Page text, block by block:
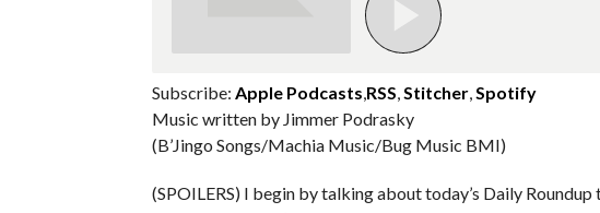
Subscribe:Apple Podcasts,RSS,Stitcher,Spotify
Music written by Jimmer Podrasky
(B’Jingo Songs/Machia Music/Bug Music BMI)
(SPOILERS) I begin by talking about today’s Daily